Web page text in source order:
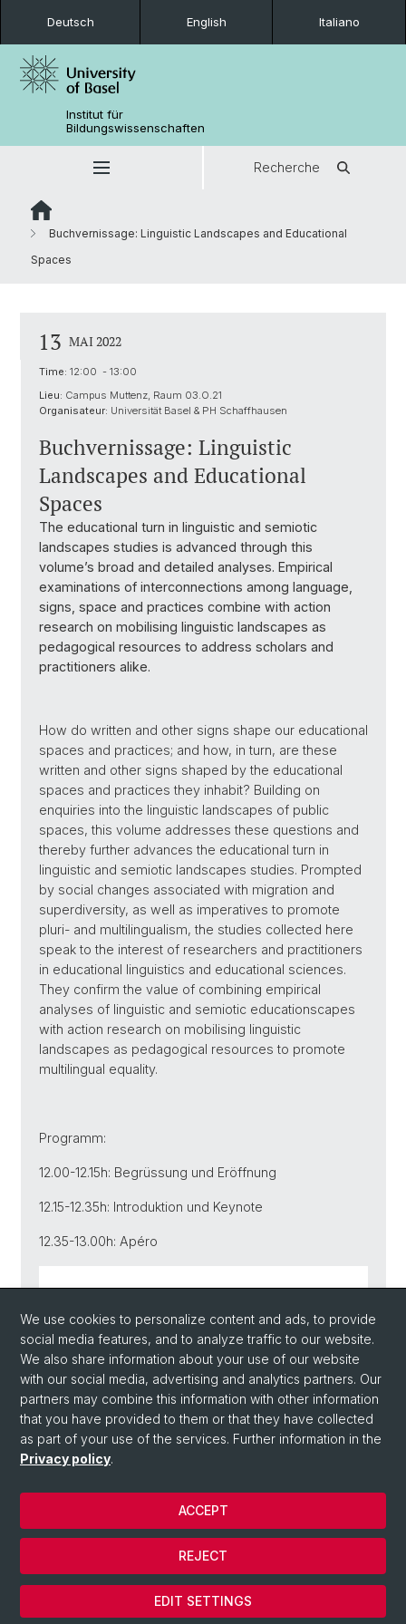
Deutsch English Italiano
Institut für
Bildungswissenschaften
Recherche
Buchvernissage: Linguistic Landscapes and Educational
Spaces
13 MAI 2022
Time: 12:00 - 13:00
Lieu: Campus Muttenz, Raum 03.O.21
Organisateur: Universität Basel & PH Schaffhausen
Buchvernissage: Linguistic
Landscapes and Educational
Spaces
The educational turn in linguistic and semiotic
landscapes studies is advanced through this
volume’s broad and detailed analyses. Empirical
examinations of interconnections among language,
signs, space and practices combine with action
research on mobilising linguistic landscapes as
pedagogical resources to address scholars and
practitioners alike.
How do written and other signs shape our educational
spaces and practices; and how, in turn, are these
written and other signs shaped by the educational
spaces and practices they inhabit? Building on
enquiries into the linguistic landscapes of public
spaces, this volume addresses these questions and
thereby further advances the educational turn in
linguistic and semiotic landscapes studies. Prompted
by social changes associated with migration and
superdiversity, as well as imperatives to promote
pluri- and multilingualism, the studies collected here
speak to the interest of researchers and practitioners
in educational linguistics and educational sciences.
They confirm the value of combining empirical
analyses of linguistic and semiotic educationscapes
with action research on mobilising linguistic
landscapes as pedagogical resources to promote
multilingual equality.
Programm:
12.00-12.15h: Begrüssung und Eröffnung
12.15-12.35h: Introduktion und Keynote
12.35-13.00h: Apéro
Back
© Université de Bâle
We use cookies to personalize content and ads, to provide
social media features, and to analyze traffic to our website.
We also share information about your use of our website
with our social media, advertising and analytics partners. Our
partners may combine this information with other information
that you have provided to them or that they have collected
as part of your use of the services. Further information in the
Privacy policy.
EDIT SETTINGS
REJECT
ACCEPT